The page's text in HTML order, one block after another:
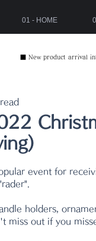
01 - HOME
■ New product arrival
event for
holders,
miss out if you